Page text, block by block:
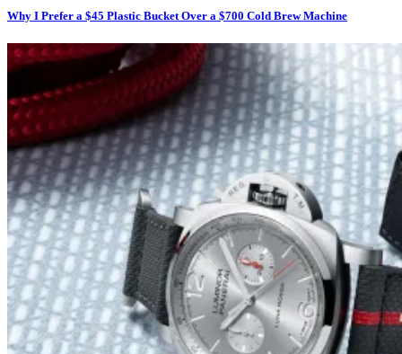
Why I Prefer a $45 Plastic Bucket Over a $700 Cold Brew Machine